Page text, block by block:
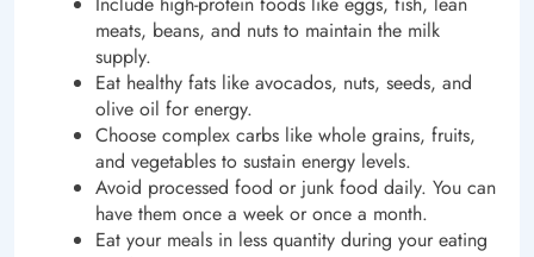
meats, beans, and nuts to maintain the milk
supply.
Eat healthy fats like avocados, nuts, seeds, and
olive oil for energy.
Choose complex carbs like whole grains, fruits,
and vegetables to sustain energy levels.
Avoid processed food or junk food daily. You can
have them once a week or once a month.
Eat your meals in less quantity during your eating